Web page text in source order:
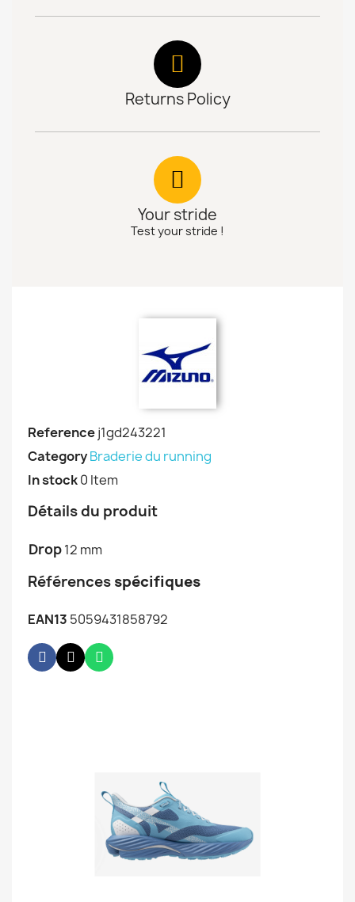
Returns Policy
Your stride
Test your stride !
Referencej1gd243221
CategoryBraderie du running
In stock0 Item
Détails du produit
Drop12 mm
Références spécifiques
EAN13 5059431858792